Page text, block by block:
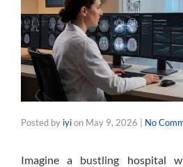
Posted by iyion May 9, 2026 No
Imagine a bustling hospital